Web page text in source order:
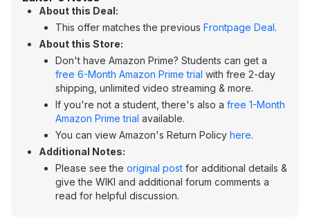
About this Deal:
This offer matches the previous Frontpage Deal.
About this Store:
Don't have Amazon Prime? Students can get a
free 6-Month Amazon Prime trial with free 2-day
shipping, unlimited video streaming & more.
If you're not a student, there's also a free 1-Month
Amazon Prime trial available.
You can view Amazon's Return Policy here.
Additional Notes:
Please see the original post for additional details &
give the WIKI and additional forum comments a
read for helpful discussion.